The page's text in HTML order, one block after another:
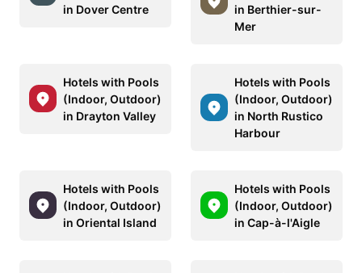
in Dover Centre
in Berthier-sur-
Mer
Hotels with Pools
(Indoor, Outdoor)
in Drayton Valley
Hotels with Pools
(Indoor, Outdoor)
in North Rustico
Harbour
Hotels with Pools
(Indoor, Outdoor)
in Oriental Island
Hotels with Pools
(Indoor, Outdoor)
in Cap-à-l'Aigle